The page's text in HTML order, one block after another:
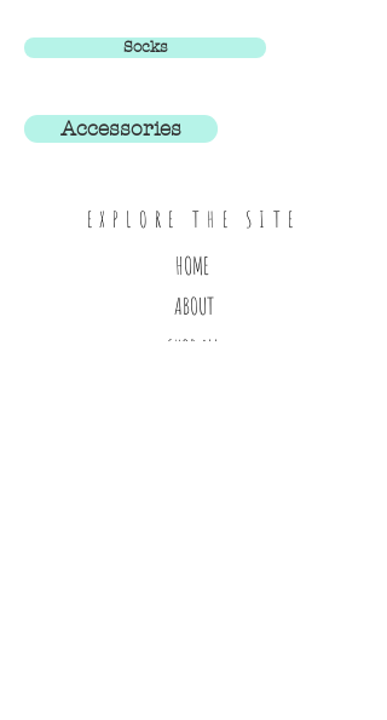
Socks
Accessories
EXPLORE THE SITE
HOME
ABOUT
SHOP ALL